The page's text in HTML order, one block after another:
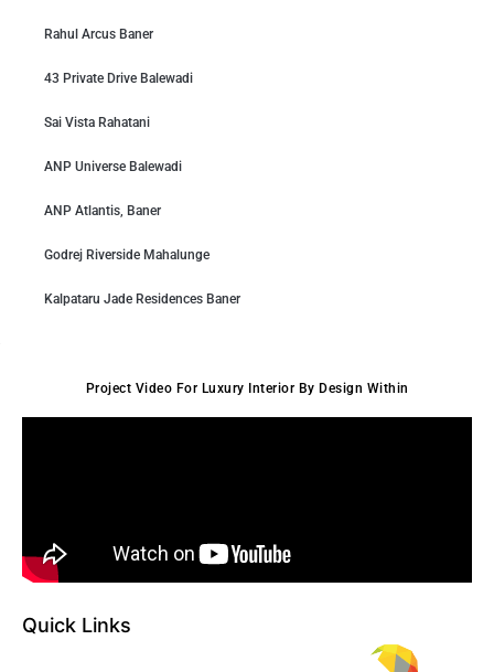
Rahul Arcus Baner
43 Private Drive Balewadi
Sai Vista Rahatani
ANP Universe Balewadi
ANP Atlantis, Baner
Godrej Riverside Mahalunge
Kalpataru Jade Residences Baner
Project Video For Luxury Interior By Design Within
Quick Links